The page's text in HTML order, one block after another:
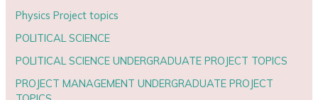
Physics Project topics
POLITICAL SCIENCE
POLITICAL SCIENCE UNDERGRADUATE PROJECT TOPICS
PROJECT MANAGEMENT UNDERGRADUATE PROJECT